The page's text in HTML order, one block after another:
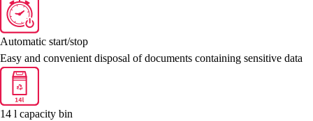
Automatic start/stop
Easy and convenient disposal of documents containing sensitive data
14 l capacity bin